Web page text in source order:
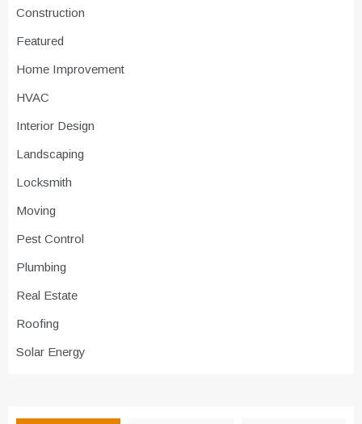
Construction
Featured
Home Improvement
HVAC
Interior Design
Landscaping
Locksmith
Moving
Pest Control
Plumbing
Real Estate
Roofing
Solar Energy